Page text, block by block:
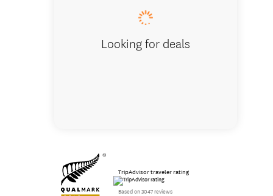
Looking for deals
TripAdvisor traveler rating
Based on 3047 reviews